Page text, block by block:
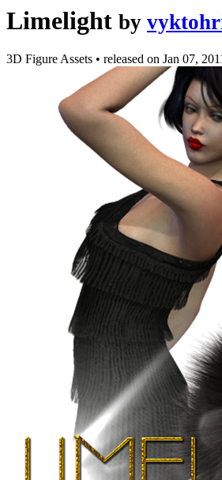
Limelight by
3D Figure Assets • released on Jan 07,